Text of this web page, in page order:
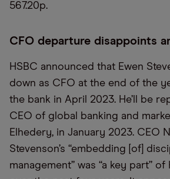
567.20p.
CFO departure disappoints
HSBC announced that Ewen
down as CFO at the end of the
the bank in April 2023. He’ll be
CEO of global banking and
Elhedery, in January 2023. CEO
Stevenson’s “embedding [of]
management” was “a key part” of